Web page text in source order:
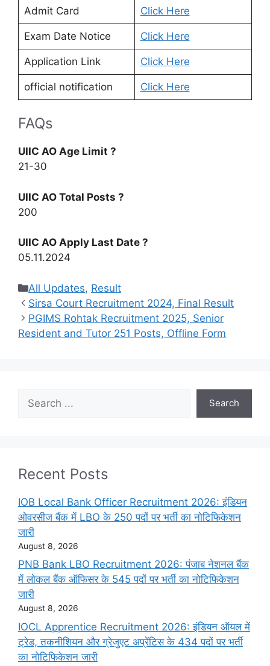
Admit Card Click Here
Exam Date Notice Click Here
Application Link Click Here
official notification Click Here
FAQs
UIIC AO Age Limit ?
21-30
UIIC AO Total Posts ?
200
UIIC AO Apply Last Date ?
05.11.2024
Categories
All Updates, Result
Sirsa Court Recruitment 2024, Final Result
PGIMS Rohtak Recruitment 2025, Senior
Resident and Tutor 251 Posts, Offline Form
Search
Recent Posts
IOB Local Bank Officer Recruitment 2026: इंडियन
ओवरसीज बैंक में LBO के 250 पदों पर भर्ती का नोटिफिकेशन
जारी
August 8, 2026
PNB Bank LBO Recruitment 2026: पंजाब नेशनल बैंक
में लोकल बैंक ऑफिसर के 545 पदों पर भर्ती का नोटिफिकेशन
जारी
August 8, 2026
IOCL Apprentice Recruitment 2026: इंडियन ऑयल में
ट्रेड, तकनीशियन और ग्रेजुएट अप्रेंटिस के 434 पदों पर भर्ती
का नोटिफिकेशन जारी